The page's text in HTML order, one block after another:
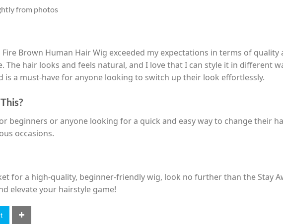
from photos
Fire Brown Human Hair Wig exceeded my expectations in terms of
The hair looks and feels natural, and I love that I can style it in different
is a must-have for anyone looking to switch up their look effortlessly.
beginners or anyone looking for a quick and easy way to change their
occasions.
for a high-quality, beginner-friendly wig, look no further than the Stay
elevate your hairstyle game!